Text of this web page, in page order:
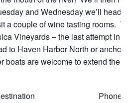
and Wednesday we’ll head
a couple of wine tasting rooms.
Vineyards – the last attempt in
to Haven Harbor North or
boats are welcome to extend the
Phone